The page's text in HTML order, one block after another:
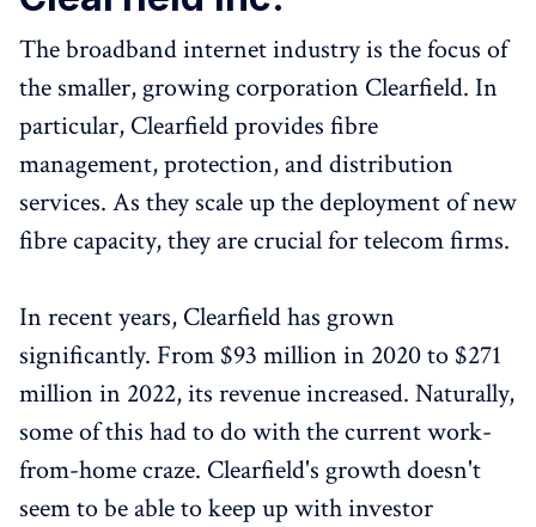
The broadband internet industry is the focus of
the smaller, growing corporation Clearfield. In
particular, Clearfield provides fibre
management, protection, and distribution
services. As they scale up the deployment of new
fibre capacity, they are crucial for telecom firms.
In recent years, Clearfield has grown
significantly. From $93 million in 2020 to $271
million in 2022, its revenue increased. Naturally,
some of this had to do with the current work-
from-home craze. Clearfield's growth doesn't
seem to be able to keep up with investor